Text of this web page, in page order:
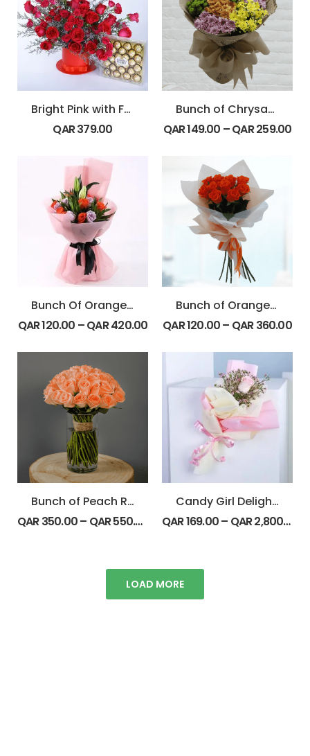
Bright Pink with Ferrero
QAR379.00
Bunch of Chrysanthemum
QAR149.00 –QAR259.00
Bunch Of Orange & Purple Rose With Lily
QAR120.00 –QAR420.00
Bunch of Orange Rose
QAR120.00– QAR360.00
Bunch of Peach Roses
QAR350.00– QAR550.00
Candy Girl Delight Bouquet
QAR169.00– QAR2,800.00
LOAD MORE